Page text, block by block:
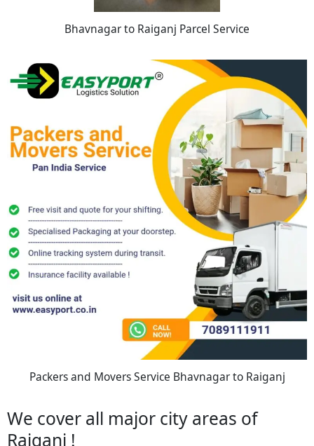
Bhavnagar to Raiganj Parcel Service
Packers and Movers Service Bhavnagar to Raiganj
We cover all major city areas of
Raiganj !